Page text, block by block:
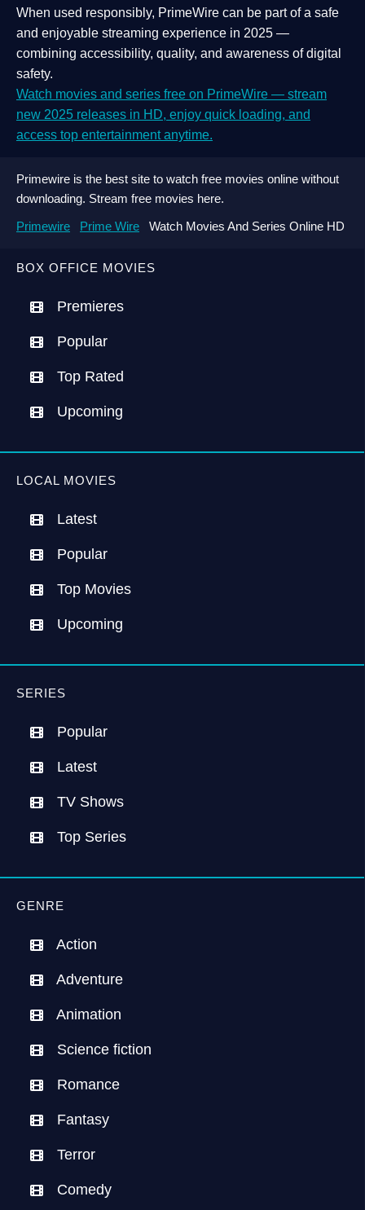
BOX OFFICE MOVIES
Premieres
Popular
Top Rated
Upcoming
LOCAL MOVIES
Latest
Popular
Top Movies
Upcoming
SERIES
Popular
Latest
TV Shows
Top Series
GENRE
Action
Adventure
Animation
Science fiction
Romance
Fantasy
Terror
Comedy
When used responsibly, PrimeWire can be part of a safe
and enjoyable streaming experience in 2025 —
combining accessibility, quality, and awareness of digital
safety.
Watch movies and series free on PrimeWire — stream
new 2025 releases in HD, enjoy quick loading, and
access top entertainment anytime.
Primewire is the best site to watch free movies online without
downloading. Stream free movies here.
Primewire
Prime Wire Watch Movies And Series Online HD